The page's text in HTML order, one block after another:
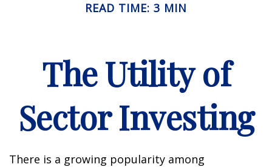
READ TIME: 3 MIN
The Utility of
Sector Investing
There is a growing popularity among